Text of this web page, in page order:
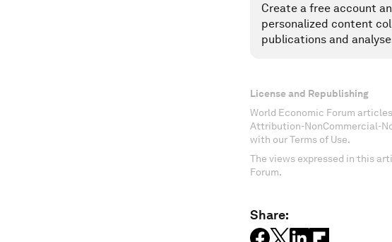
Create a free account
personalized content
publications and
License and Republishing
World Economic Forum
Attribution-NonCommercial-
with our Terms of Use.
The views expressed in this
Forum.
Share: